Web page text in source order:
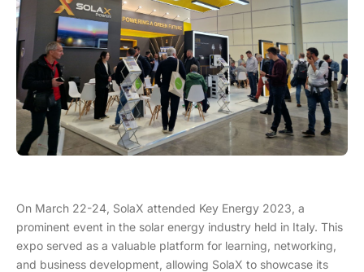
On March 22-24, SolaX attended Key Energy 2023, a
prominent event in the solar energy industry held in Italy. This
expo served as a valuable platform for learning, networking,
and business development, allowing SolaX to showcase its